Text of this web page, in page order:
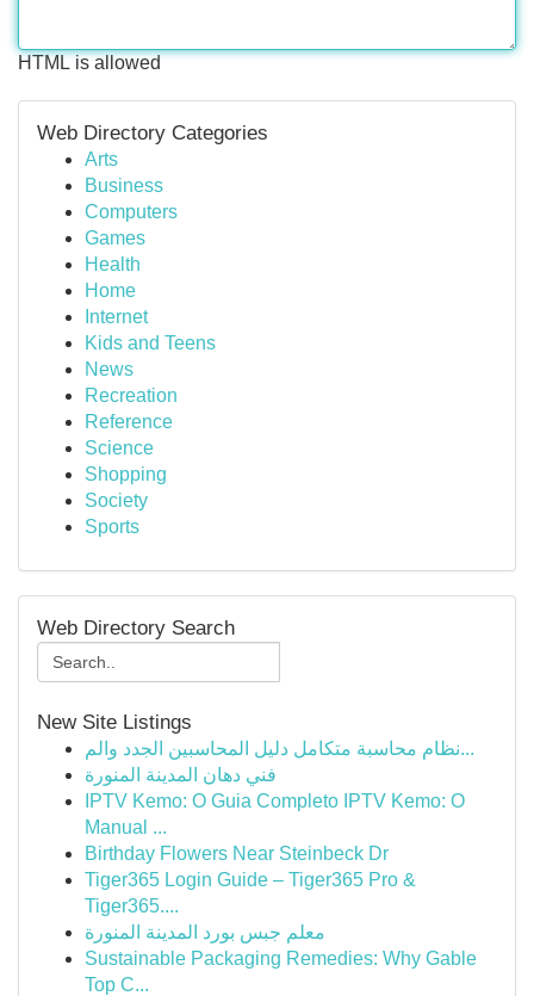
HTML is allowed
Web Directory Categories
Arts
Business
Computers
Games
Health
Home
Internet
Kids and Teens
News
Recreation
Reference
Science
Shopping
Society
Sports
Web Directory Search
New Site Listings
نظام محاسبة متكامل دليل المحاسبين الجدد والم...
فني دهان المدينة المنورة
IPTV Kemo: O Guia Completo IPTV Kemo: O
Manual ...
Birthday Flowers Near Steinbeck Dr
Tiger365 Login Guide – Tiger365 Pro &
Tiger365....
معلم جبس بورد المدينة المنورة
Sustainable Packaging Remedies: Why Gable
Top C...